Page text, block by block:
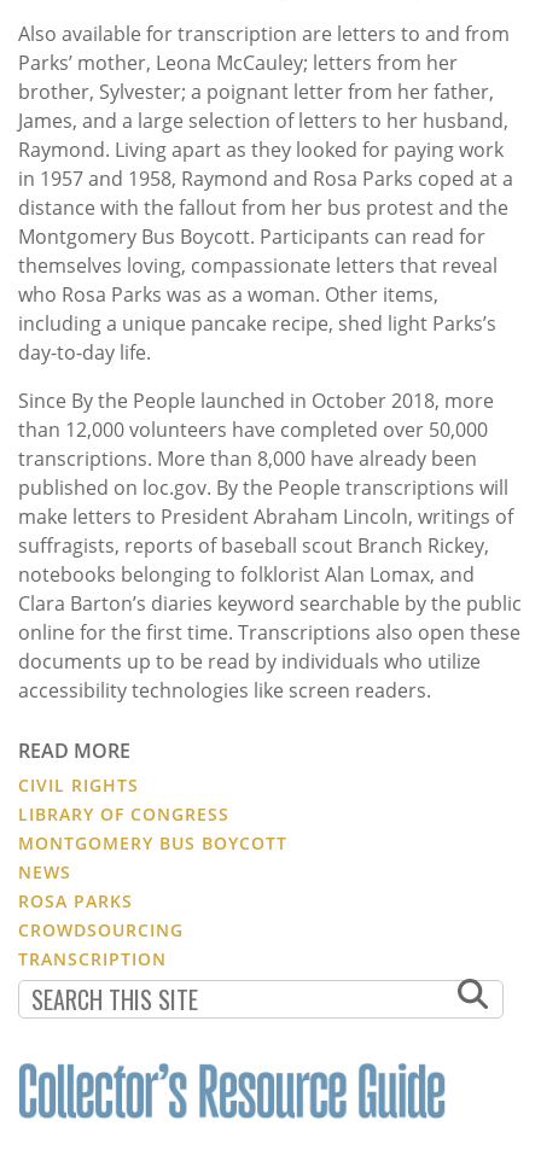
Also available for transcription are letters to and from
Parks’ mother, Leona McCauley; letters from her
brother, Sylvester; a poignant letter from her father,
James, and a large selection of letters to her husband,
Raymond. Living apart as they looked for paying work
in 1957 and 1958, Raymond and Rosa Parks coped at a
distance with the fallout from her bus protest and the
Montgomery Bus Boycott. Participants can read for
themselves loving, compassionate letters that reveal
who Rosa Parks was as a woman. Other items,
including a unique pancake recipe, shed light Parks’s
day-to-day life.
Since By the People launched in October 2018, more
than 12,000 volunteers have completed over 50,000
transcriptions. More than 8,000 have already been
published on loc.gov. By the People transcriptions will
make letters to President Abraham Lincoln, writings of
suffragists, reports of baseball scout Branch Rickey,
notebooks belonging to folklorist Alan Lomax, and
Clara Barton’s diaries keyword searchable by the public
online for the first time. Transcriptions also open these
documents up to be read by individuals who utilize
accessibility technologies like screen readers.
READ MORE
CIVIL RIGHTS
LIBRARY OF CONGRESS
MONTGOMERY BUS BOYCOTT
NEWS
ROSA PARKS
CROWDSOURCING
TRANSCRIPTION